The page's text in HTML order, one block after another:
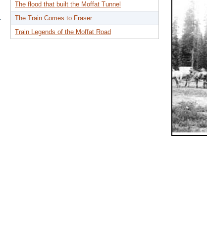
The flood that built the Moffat Tunnel
The Train Comes to Fraser
Train Legends of the Moffat Road